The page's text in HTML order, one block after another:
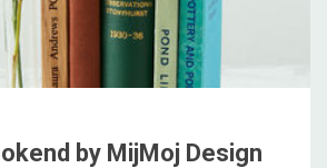
by MijMoj Design